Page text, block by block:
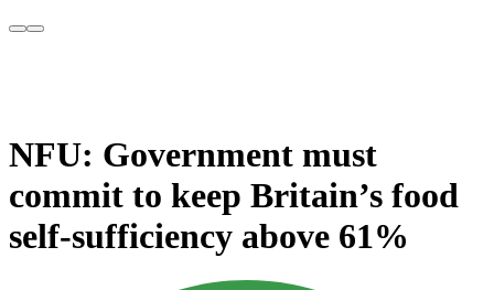
NFU: Government must
commit to keep Britain’s food
self-sufficiency above 61%